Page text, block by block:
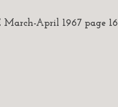
April 1967 page 16